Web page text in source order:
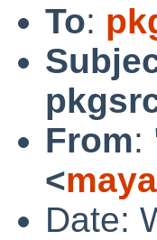
To:
From:
<
Date: